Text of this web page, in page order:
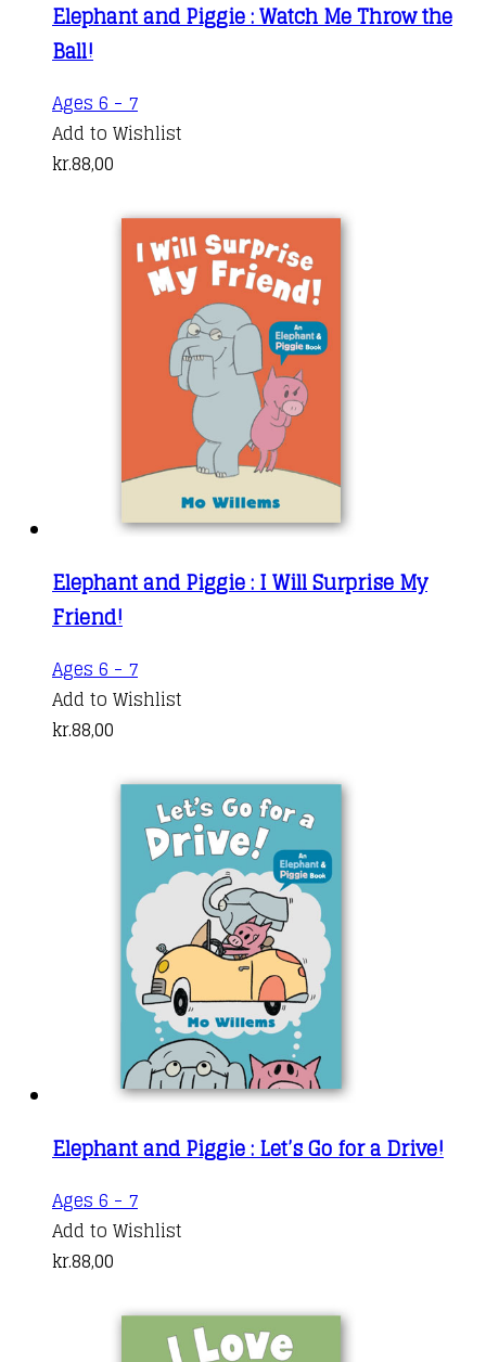
Elephant and Piggie : Watch Me Throw the
Ball!
Ages 6 - 7
Add to Wishlist
kr.88,00
Elephant and Piggie : I Will Surprise My
Friend!
Ages 6 - 7
Add to Wishlist
kr.88,00
Elephant and Piggie : Let’s Go for a Drive!
Ages 6 - 7
Add to Wishlist
kr.88,00